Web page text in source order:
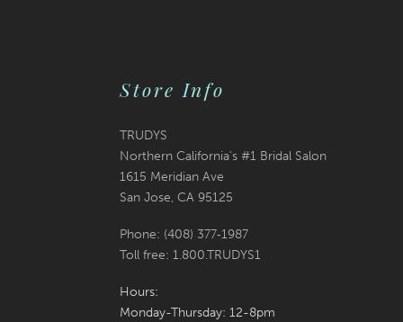
Store Info
TRUDYS
Northern California's #1 Bridal Salon
1615 Meridian Ave
San Jose, CA 95125
Phone: (408) 377‑1987
Toll free: 1.800.TRUDYS1
Hours:
Monday-Thursday: 12-8pm